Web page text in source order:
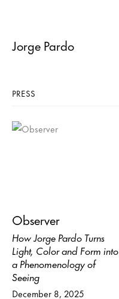
Jorge Pardo
PRESS
Observer
How Jorge Pardo Turns
Light, Color and Form into
a Phenomenology of
Seeing
December 8, 2025